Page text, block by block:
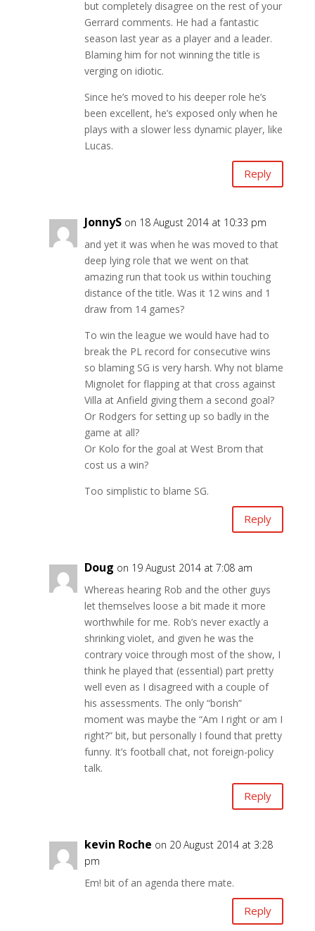
but completely disagree on the rest of your
Gerrard comments. He had a fantastic
season last year as a player and a leader.
Blaming him for not winning the title is
verging on idiotic.
Since he’s moved to his deeper role he’s
been excellent, he’s exposed only when he
plays with a slower less dynamic player, like
Lucas.
Reply
JonnyS on 18 August 2014 at 10:33 pm
and yet it was when he was moved to that
deep lying role that we went on that
amazing run that took us within touching
distance of the title. Was it 12 wins and 1
draw from 14 games?
To win the league we would have had to
break the PL record for consecutive wins
so blaming SG is very harsh. Why not blame
Mignolet for flapping at that cross against
Villa at Anfield giving them a second goal?
Or Rodgers for setting up so badly in the
game at all?
Or Kolo for the goal at West Brom that
cost us a win?
Too simplistic to blame SG.
Reply
Doug on 19 August 2014 at 7:08 am
Whereas hearing Rob and the other guys
let themselves loose a bit made it more
worthwhile for me. Rob’s never exactly a
shrinking violet, and given he was the
contrary voice through most of the show, I
think he played that (essential) part pretty
well even as I disagreed with a couple of
his assessments. The only “borish”
moment was maybe the “Am I right or am I
right?” bit, but personally I found that pretty
funny. It’s football chat, not foreign-policy
talk.
Reply
kevin Roche on 20 August 2014 at 3:28
pm
Em! bit of an agenda there mate.
Reply